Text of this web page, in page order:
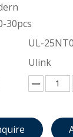
30pcs
UL-
Ulink